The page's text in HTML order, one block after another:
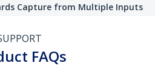
Capture from Multiple Inputs
FAQs